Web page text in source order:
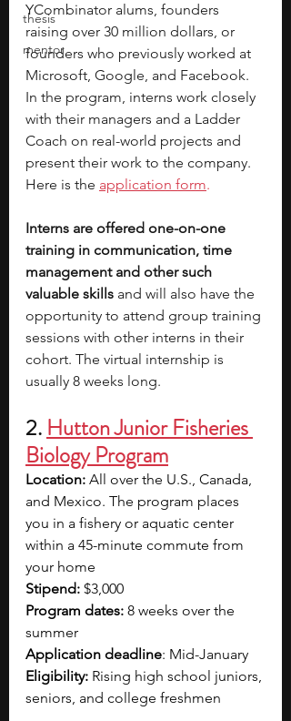
thesis
mentor
YCombinator alums, founders
raising over 30 million dollars, or
founders who previously worked at
Microsoft, Google, and Facebook.
In the program, interns work closely
with their managers and a Ladder
Coach on real-world projects and
present their work to the company.
Here is the application form.
Interns are offered one-on-one
training in communication, time
management and other such
valuable skills and will also have the
opportunity to attend group training
sessions with other interns in their
cohort. The virtual internship is
usually 8 weeks long.
2. Hutton Junior Fisheries
Biology Program
Location: All over the U.S., Canada,
and Mexico. The program places
you in a fishery or aquatic center
within a 45-minute commute from
your home
Stipend: $3,000
Program dates: 8 weeks over the
summer
Application deadline: Mid-January
Eligibility: Rising high school juniors,
seniors, and college freshmen